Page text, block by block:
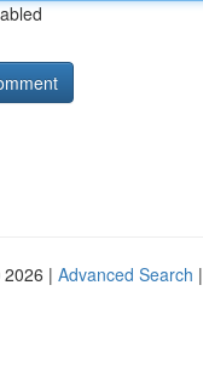
| Advanced Search |